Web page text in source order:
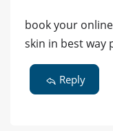
book your
skin in best way
Reply